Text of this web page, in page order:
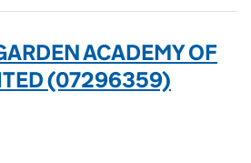
ACADEMY OF
(07296359)